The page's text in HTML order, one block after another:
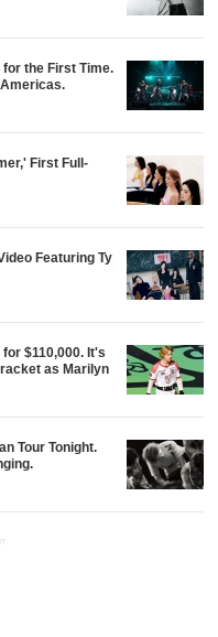
the First Time.
First Full-
Featuring Ty
$110,000. It's
as Marilyn
Tour Tonight.